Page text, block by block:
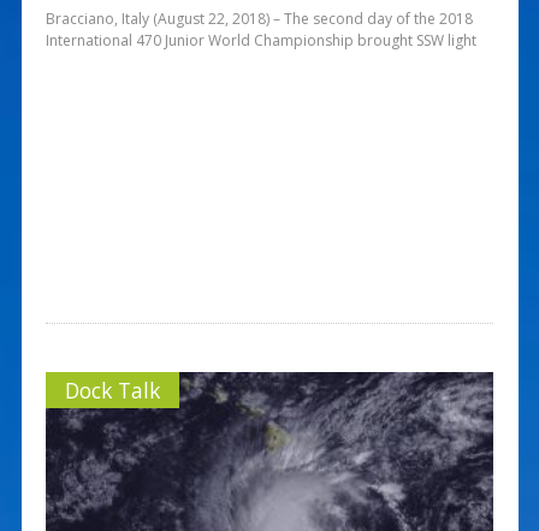
Bracciano, Italy (August 22, 2018) – The second day of the 2018
International 470 Junior World Championship brought SSW light
Dock Talk